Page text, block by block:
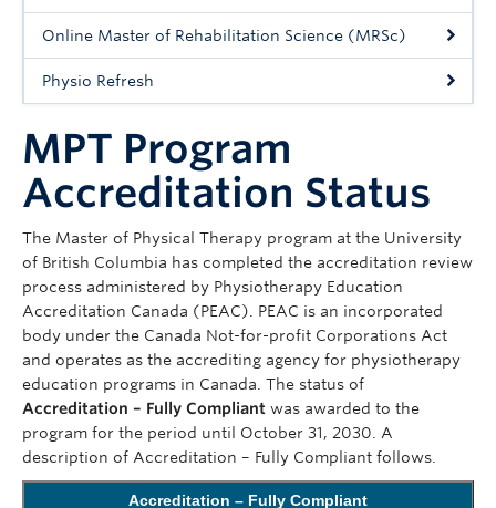
Giving
Online Master of Rehabilitation Science (MRSc)
Physio Refresh
MPT Program
Accreditation Status
The Master of Physical Therapy program at the University
of British Columbia has completed the accreditation review
process administered by Physiotherapy Education
Accreditation Canada (PEAC). PEAC is an incorporated
body under the Canada Not-for-profit Corporations Act
and operates as the accrediting agency for physiotherapy
education programs in Canada. The status of
Accreditation – Fully Compliant was awarded to the
program for the period until October 31, 2030. A
description of Accreditation – Fully Compliant follows.
Accreditation – Fully Compliant